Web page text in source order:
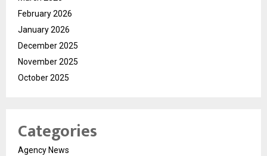
February 2026
January 2026
December 2025
November 2025
October 2025
Categories
Agency News